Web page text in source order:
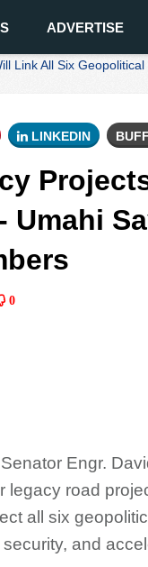
ADVERTISE
Link All Six
LINKEDIN
0
Engr.
legacy road
all six
and